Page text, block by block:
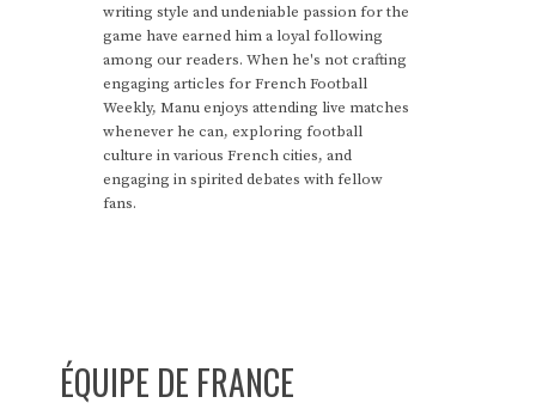
writing style and undeniable passion for the
game have earned him a loyal following
among our readers. When he's not crafting
engaging articles for French Football
Weekly, Manu enjoys attending live matches
whenever he can, exploring football
culture in various French cities, and
engaging in spirited debates with fellow
fans.
ÉQUIPE DE FRANCE